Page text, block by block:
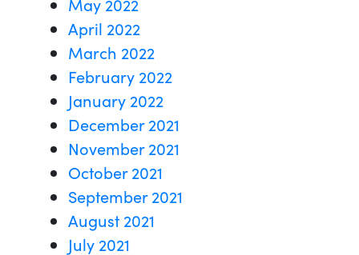
April 2022
March 2022
February 2022
January 2022
December 2021
November 2021
October 2021
September 2021
August 2021
July 2021